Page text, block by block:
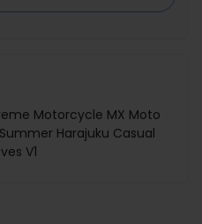
Motorcycle MX Moto
Harajuku Casual
V1